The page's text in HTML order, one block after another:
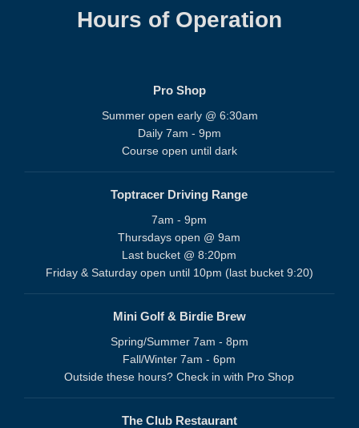
Hours of Operation
Pro Shop
Summer open early @ 6:30am
Daily 7am - 9pm
Course open until dark
Toptracer Driving Range
7am - 9pm
Thursdays open @ 9am
Last bucket @ 8:20pm
Friday & Saturday open until 10pm (last bucket 9:20)
Mini Golf & Birdie Brew
Spring/Summer 7am - 8pm
Fall/Winter 7am - 6pm
Outside these hours? Check in with Pro Shop
The Club Restaurant